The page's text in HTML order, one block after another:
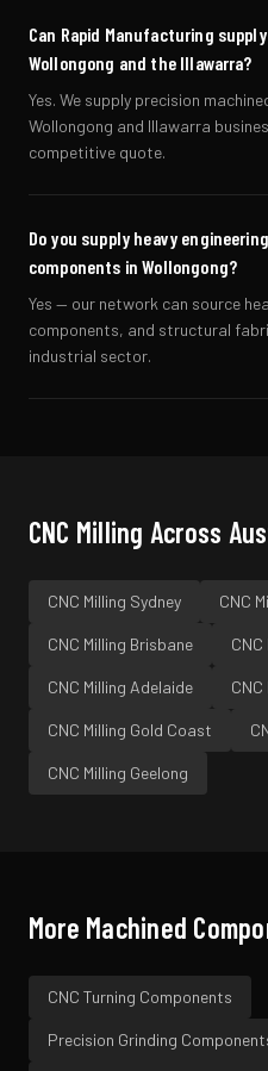
Can Rapid Manufacturing
Wollongong and the Illawarra?
Yes. We supply precision
Wollongong and Illawarra
competitive quote.
Do you supply heavy
components in Wollongong?
Yes — our network can source
components, and structural
industrial sector.
CNC Milling Across
CNC Milling Sydney CNC
CNC Milling Brisbane CNC
CNC Milling Adelaide CNC
CNC Milling Gold Coast
CNC Milling Geelong
More Machined
CNC Turning Components
Precision Grinding